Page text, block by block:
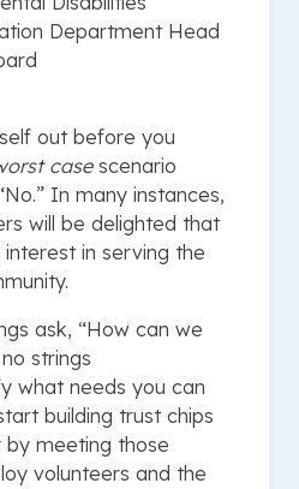
Department Head
out before you
casescenario
In many instances,
will be delighted that
in serving the
ask, “How can we
strings
what needs you can
building trust chips
by meeting those
volunteers and the